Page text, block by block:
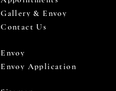
Gallery & Envoy
Contact Us
Envoy
Envoy Application